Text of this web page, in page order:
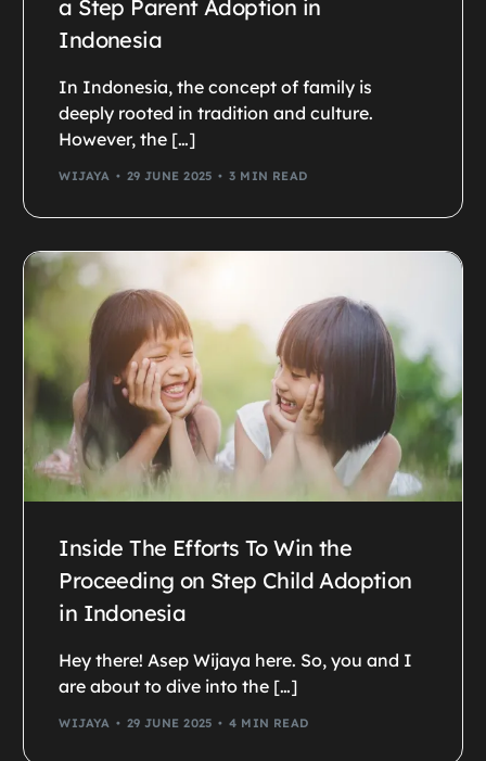
a Step Parent Adoption in
Indonesia
In Indonesia, the concept of family is
deeply rooted in tradition and culture.
However, the […]
WIJAYA 29 JUNE 2025 3 MIN READ
Inside The Efforts To Win the
Proceeding on Step Child Adoption
in Indonesia
Hey there! Asep Wijaya here. So, you and I
are about to dive into the […]
WIJAYA 29 JUNE 2025 4 MIN READ